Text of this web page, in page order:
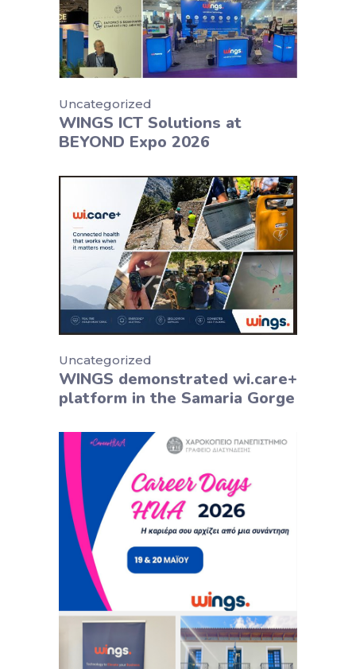
Uncategorized
WINGS ICT Solutions at
BEYOND Expo 2026
Uncategorized
WINGS demonstrated wi.care+
platform in the Samaria Gorge